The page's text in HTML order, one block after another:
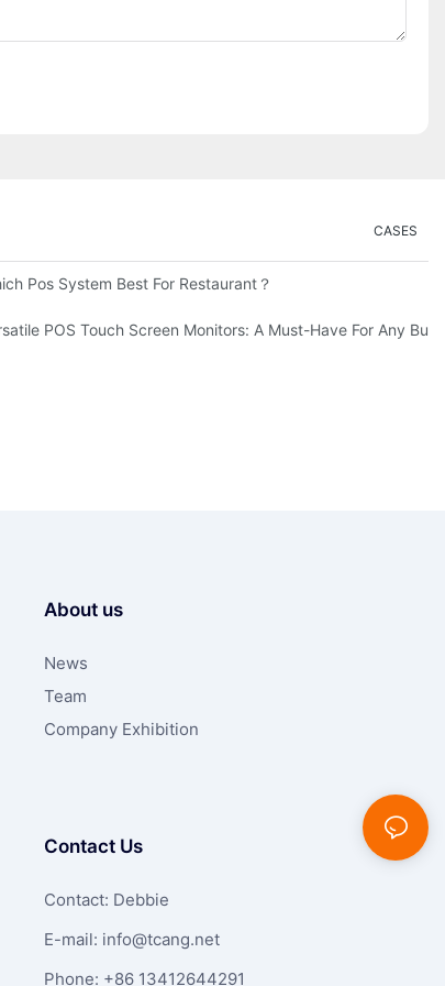
CASES
Pos System Best For Restaurant？
POS Touch Screen Monitors: A Must-Have For Any
About us
News
Team
Company Exhibition
Contact Us
Contact: Debbie
E-mail: info@tcang.net
Phone: +86 13412644291